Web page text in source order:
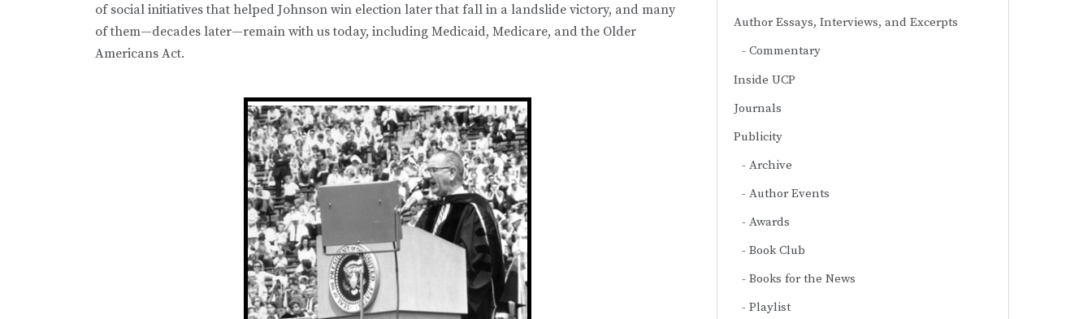
of social initiatives that helped Johnson win election later that fall in a landslide victory, and many
of them—decades later—remain with us today, including Medicaid, Medicare, and the Older
Americans Act.
Author Essays, Interviews, and Excerpts
Commentary
Inside UCP
Journals
Publicity
Archive
Author Events
Awards
Book Club
Books for the News
Playlist